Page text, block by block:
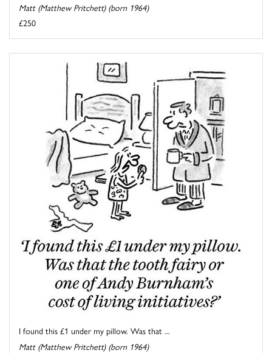
Matt (Matthew Pritchett) (born 1964)
£250
I found this £1 under my pillow. Was that ...
Matt (Matthew Pritchett) (born 1964)